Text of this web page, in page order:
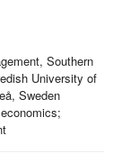
Southern
University of
Sweden